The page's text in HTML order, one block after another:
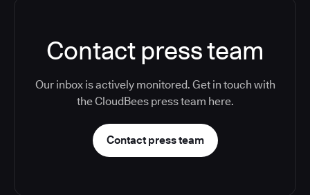
Contact press team
Our inbox is actively monitored. Get in touch with
the CloudBees press team here.
Contact press team